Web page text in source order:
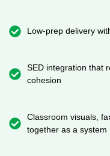
Low-prep delivery
SED integration that
cohesion
Classroom visuals,
together as a system